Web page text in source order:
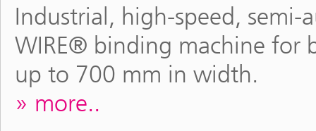
Industrial, high-speed, semi-
WIRE® binding machine for
up to 700 mm in width.
more..